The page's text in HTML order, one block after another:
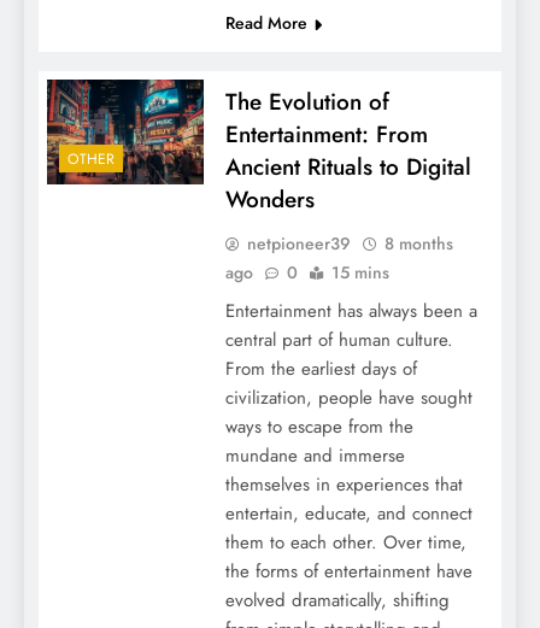
Read More
OTHER
The Evolution of
Entertainment: From
Ancient Rituals to Digital
Wonders
netpioneer39
8 months
ago
0 15 mins
Entertainment has always been a
central part of human culture.
From the earliest days of
civilization, people have sought
ways to escape from the
mundane and immerse
themselves in experiences that
entertain, educate, and connect
them to each other. Over time,
the forms of entertainment have
evolved dramatically, shifting